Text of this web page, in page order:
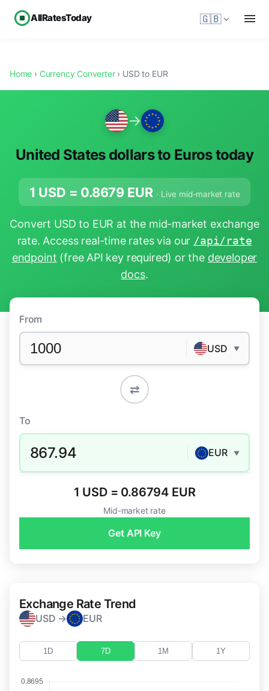
AllRatesToday 🇬🇧
Home › Currency Converter› USD to EUR
→
United States dollars to Euros today
1 USD = 0.8679 EUR · Live mid-market rate
Convert USD to EUR at the mid-market exchange
rate. Access real-time rates via our /api/rate
endpoint (free API key required) or the developer
docs.
From
USD ▼
⇄
To
867.94 EUR ▼
1 USD = 0.86794 EUR
Mid-market rate
Get API Key
Exchange Rate Trend
USD → EUR
1D 7D 1M 1Y